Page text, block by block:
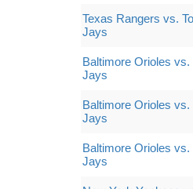
Texas Rangers vs.
Jays
Baltimore Orioles vs.
Jays
Baltimore Orioles vs.
Jays
Baltimore Orioles vs.
Jays